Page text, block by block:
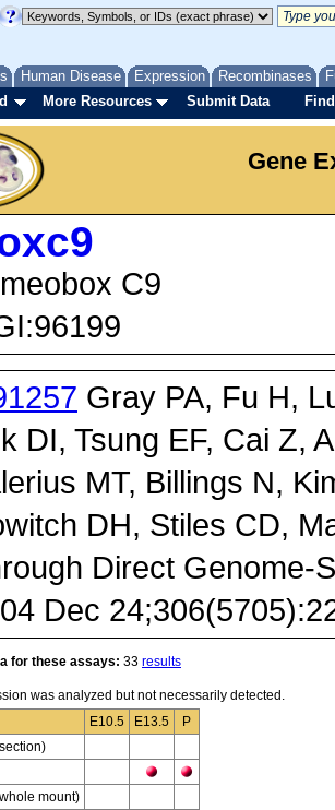
Human Disease Expression Recombinases
More Resources Submit Data
Gene
C9
Gray PA, Fu H,
DI, Tsung EF, Cai Z,
MT, Billings N,
DH, Stiles CD,
Direct Genome-
Dec
for these assays: 33 results
was analyzed but not necessarily detected.
E10.5 E13.5
P
mount)